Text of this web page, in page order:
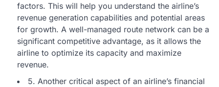
factors. This will help you understand the airline’s
revenue generation capabilities and potential areas
for growth. A well-managed route network can be a
significant competitive advantage, as it allows the
airline to optimize its capacity and maximize
revenue.
5. Another critical aspect of an airline’s financial